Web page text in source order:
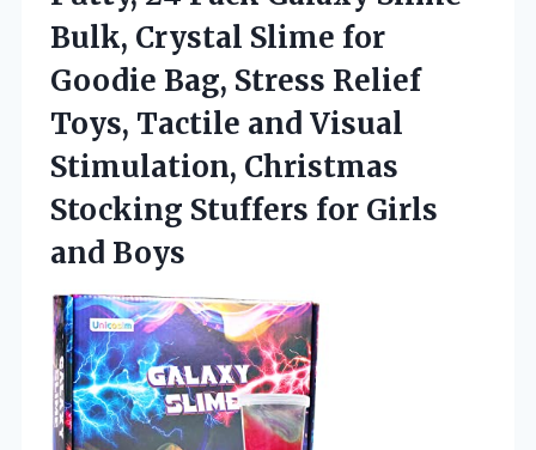
Bulk, Crystal Slime for
Goodie Bag, Stress Relief
Toys, Tactile and Visual
Stimulation, Christmas
Stocking Stuffers for Girls
and Boys